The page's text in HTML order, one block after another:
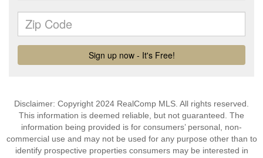
Disclaimer: Copyright 2024 RealComp MLS. All rights reserved.
This information is deemed reliable, but not guaranteed. The
information being provided is for consumers’ personal, non-
commercial use and may not be used for any purpose other than to
identify prospective properties consumers may be interested in